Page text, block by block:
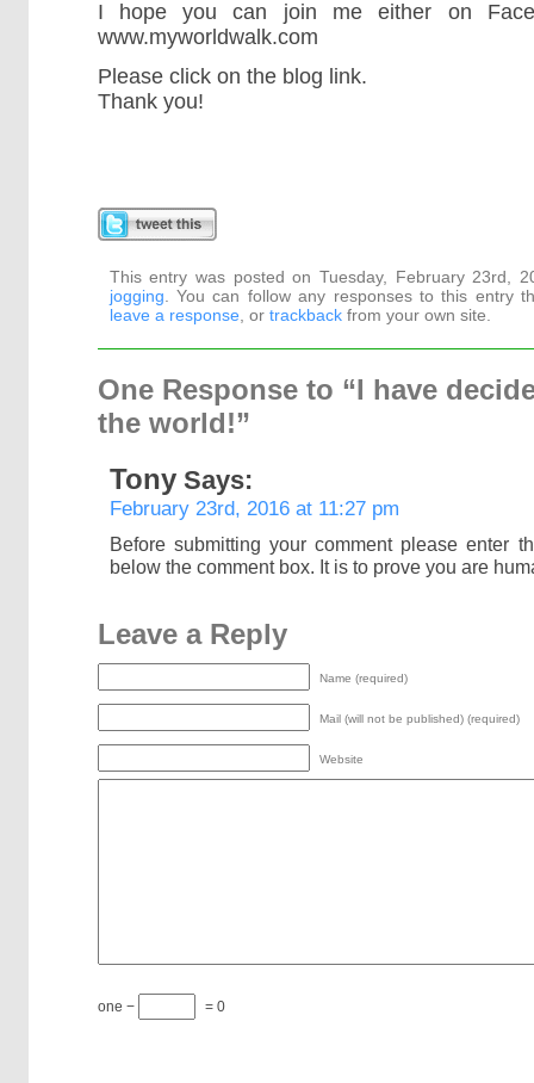
I hope you can join me either on
www.myworldwalk.com
Please click on the blog link.
Thank you!
This entry was posted on Tuesday, February 23rd,
jogging . You can follow any responses to this entry
leave a response, or trackbackfrom your own site.
One Response to “I have
the world!”
TonySays:
February 23rd, 2016 at 11:27 pm
Before submitting your comment please enter
below the comment box. It is to prove you are
Leave a Reply
Name (required)
Mail (will not be published) (required)
Website
one − = 0